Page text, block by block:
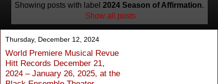
Showing posts with label 2024 Season of Affirmation.
Show all posts
Thursday, December 12, 2024
World Premiere Musical Revue
Hitt Records December 21,
2024 – January 26, 2025, at the